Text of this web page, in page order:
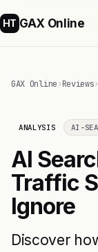
HT GAX Online
GAX Online›Reviews
ANALYSIS AI-
AI
Traffic
Ignore
Discover